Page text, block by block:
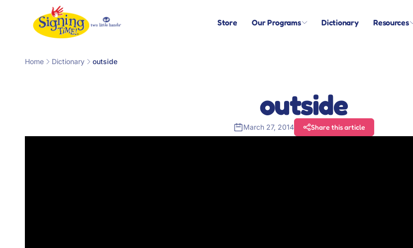
Store Our Programs Dictionary Resources
Home Dictionary outside
outside
March 27, 2014 Share this article